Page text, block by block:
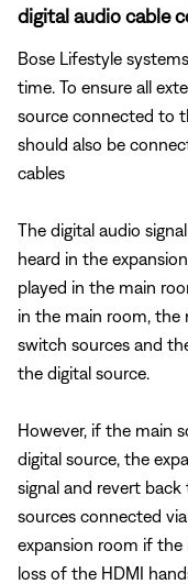
digital audio cable
Bose Lifestyle
time. To ensure all
source connected to
should also be
cables
The digital audio
heard in the
played in the main
in the main room, the
switch sources and
the digital source.
However, if the main
digital source, the
signal and revert
sources connected
expansion room if
loss of the HDMI